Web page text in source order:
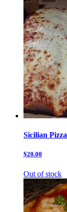
Sicilian Pizza
$20.00
Out of stock